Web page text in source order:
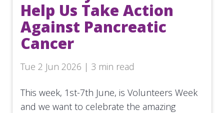
Help Us Take Action
Against Pancreatic
Cancer
Tue 2 Jun 2026 | 3 min read
This week, 1st-7th June, is Volunteers Week
and we want to celebrate the amazing